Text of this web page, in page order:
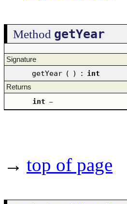
Method getYear
Signature
getYear ( ) : int
Returns
int –
→ top of page